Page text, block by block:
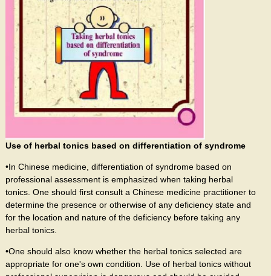
Use of herbal tonics based on differentiation of syndrome
•In Chinese medicine, differentiation of syndrome based on
professional assessment is emphasized when taking herbal
tonics. One should first consult a Chinese medicine practitioner to
determine the presence or otherwise of any deficiency state and
for the location and nature of the deficiency before taking any
herbal tonics.
•One should also know whether the herbal tonics selected are
appropriate for one's own condition. Use of herbal tonics without